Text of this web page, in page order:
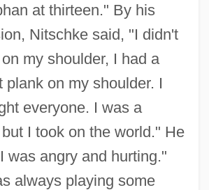
at thirteen." By his
Nitschke said, "I didn't
my shoulder, I had a
plank on my shoulder. I
everyone. I was a
I took on the world." He
was angry and hurting."
always playing some